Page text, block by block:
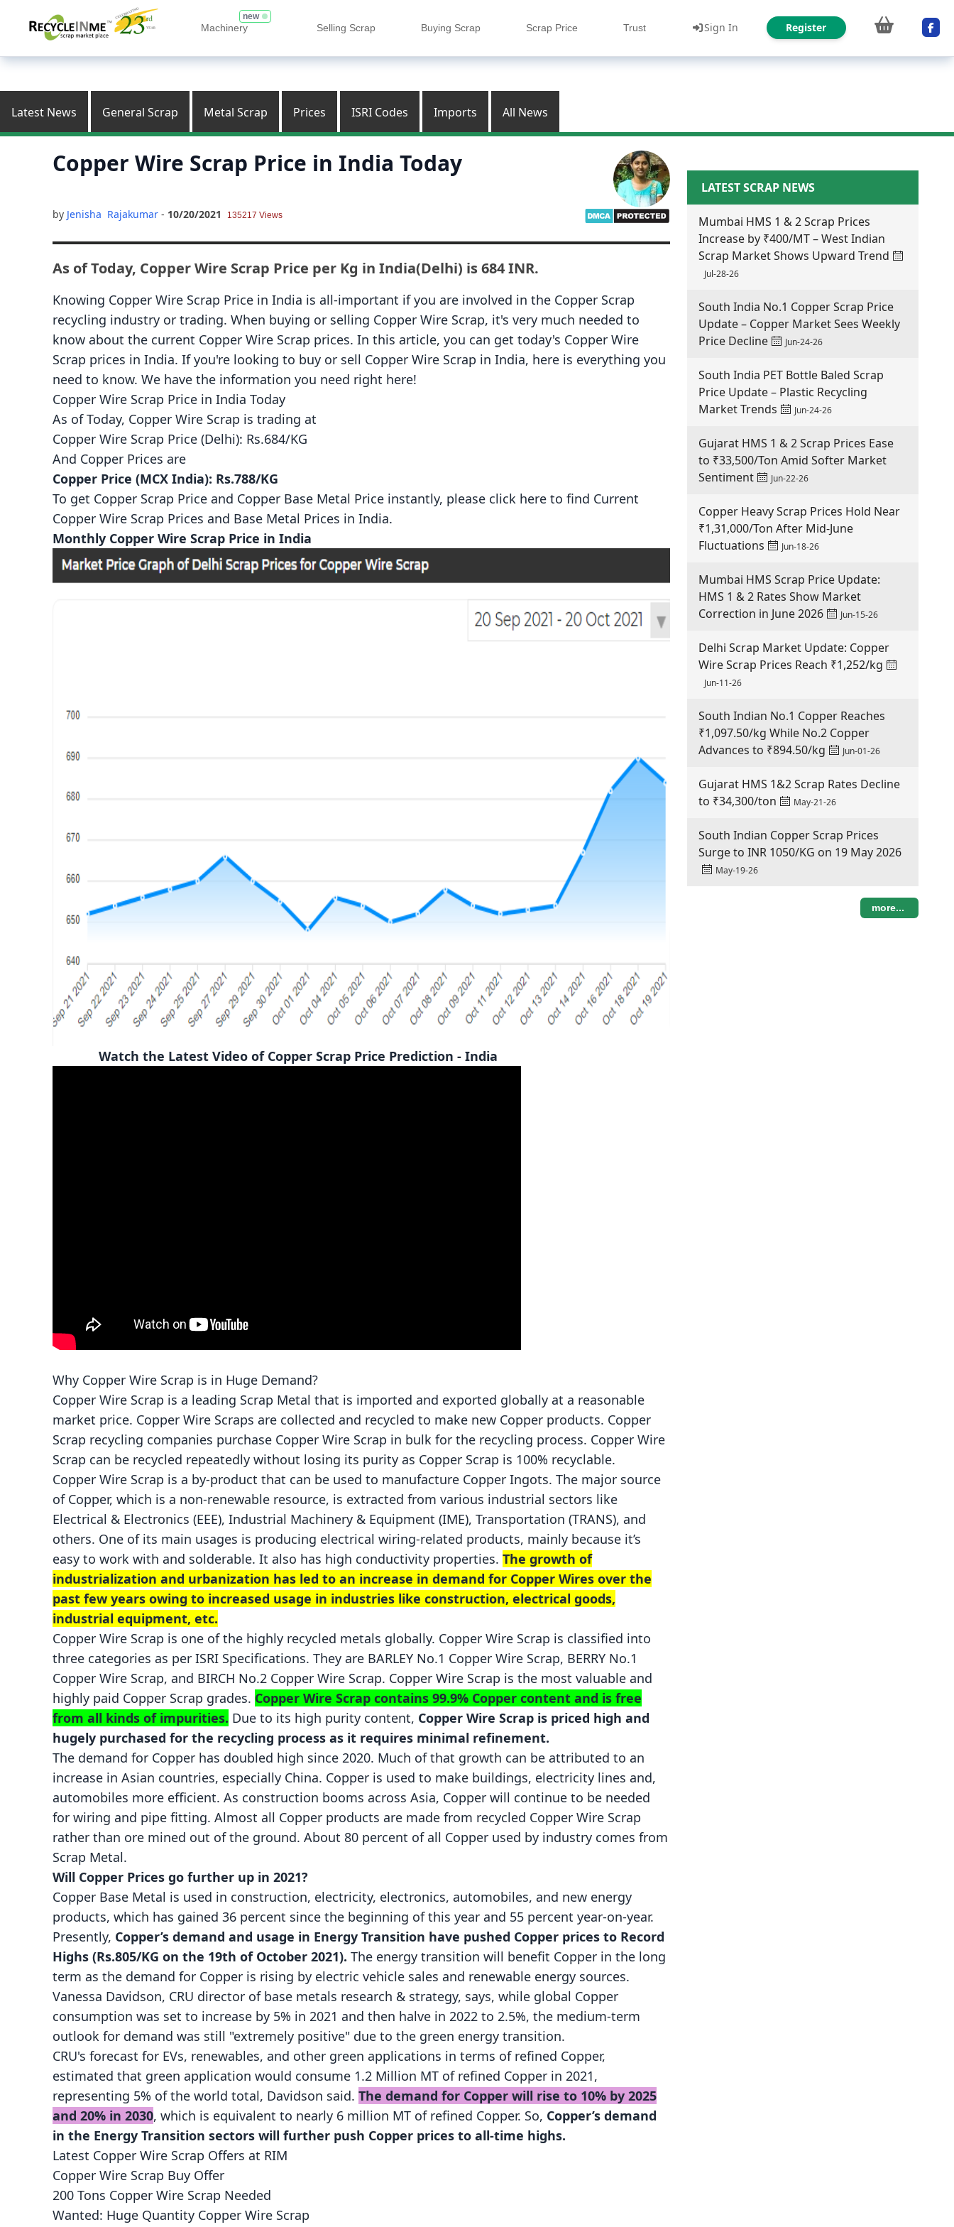
Machinery
new
Selling Scrap Buying Scrap Scrap Price Trust Sign In Register
Latest News General Scrap Metal Scrap Prices ISRI Codes Imports All News
Copper Wire Scrap Price in India Today
by Jenisha Rajakumar - 10/20/2021 135217 Views
As of Today, Copper Wire Scrap Price per Kg in India(Delhi) is 684 INR.
Knowing Copper Wire Scrap Price in India is all-important if you are involved in the Copper Scrap
recycling industry or trading. When buying or selling Copper Wire Scrap, it's very much needed to
know about the current Copper Wire Scrap prices. In this article, you can get today's Copper Wire
Scrap prices in India. If you're looking to buy or sell Copper Wire Scrap in India, here is everything you
need to know. We have the information you need right here!
Copper Wire Scrap Price in India Today
As of Today, Copper Wire Scrap is trading at
Copper Wire Scrap Price (Delhi): Rs.684/KG
And Copper Prices are
Copper Price (MCX India): Rs.788/KG
To get Copper Scrap Price and Copper Base Metal Price instantly, please click here to find Current
Copper Wire Scrap Prices and Base Metal Prices in India.
Monthly Copper Wire Scrap Price in India
Watch the Latest Video of Copper Scrap Price Prediction - India
Why Copper Wire Scrap is in Huge Demand?
Copper Wire Scrap is a leading Scrap Metal that is imported and exported globally at a reasonable
market price. Copper Wire Scraps are collected and recycled to make new Copper products. Copper
Scrap recycling companies purchase Copper Wire Scrap in bulk for the recycling process. Copper Wire
Scrap can be recycled repeatedly without losing its purity as Copper Scrap is 100% recyclable.
Copper Wire Scrap is a by-product that can be used to manufacture Copper Ingots. The major source
of Copper, which is a non-renewable resource, is extracted from various industrial sectors like
Electrical & Electronics (EEE), Industrial Machinery & Equipment (IME), Transportation (TRANS), and
others. One of its main usages is producing electrical wiring-related products, mainly because it’s
easy to work with and solderable. It also has high conductivity properties.The growth of
industrialization and urbanization has led to an increase in demand for Copper Wires over the
past few years owing to increased usage in industries like construction, electrical goods,
industrial equipment, etc.
Copper Wire Scrap is one of the highly recycled metals globally. Copper Wire Scrap is classified into
three categories as per ISRI Specifications. They are BARLEY No.1 Copper Wire Scrap, BERRY No.1
Copper Wire Scrap, and BIRCH No.2 Copper Wire Scrap. Copper Wire Scrap is the most valuable and
highly paid Copper Scrap grades. Copper Wire Scrap contains 99.9% Copper content and is free
from all kinds of impurities. Due to its high purity content, Copper Wire Scrap is priced high and
hugely purchased for the recycling process as it requires minimal refinement.
The demand for Copper has doubled high since 2020. Much of that growth can be attributed to an
increase in Asian countries, especially China. Copper is used to make buildings, electricity lines and,
automobiles more efficient. As construction booms across Asia, Copper will continue to be needed
for wiring and pipe fitting. Almost all Copper products are made from recycled Copper Wire Scrap
rather than ore mined out of the ground. About 80 percent of all Copper used by industry comes from
Scrap Metal.
Will Copper Prices go further up in 2021?
Copper Base Metal is used in construction, electricity, electronics, automobiles, and new energy
products, which has gained 36 percent since the beginning of this year and 55 percent year-on-year.
Presently, Copper’s demand and usage in Energy Transition have pushed Copper prices to Record
Highs (Rs.805/KG on the 19th of October 2021). The energy transition will benefit Copper in the long
term as the demand for Copper is rising by electric vehicle sales and renewable energy sources.
Vanessa Davidson, CRU director of base metals research & strategy, says, while global Copper
consumption was set to increase by 5% in 2021 and then halve in 2022 to 2.5%, the medium-term
outlook for demand was still "extremely positive" due to the green energy transition.
CRU's forecast for EVs, renewables, and other green applications in terms of refined Copper,
estimated that green application would consume 1.2 Million MT of refined Copper in 2021,
representing 5% of the world total, Davidson said.The demand for Copper will rise to 10% by 2025
and 20% in 2030, which is equivalent to nearly 6 million MT of refined Copper. So, Copper’s demand
in the Energy Transition sectors will further push Copper prices to all-time highs.
Latest Copper Wire Scrap Offers at RIM
Copper Wire Scrap Buy Offer
200 Tons Copper Wire Scrap Needed
Wanted: Huge Quantity Copper Wire Scrap
LATEST SCRAP NEWS
Mumbai HMS 1 & 2 Scrap Prices
Increase by ₹400/MT – West Indian
Scrap Market Shows Upward Trend
Jul-28-26
South India No.1 Copper Scrap Price
Update – Copper Market Sees Weekly
Price Decline
Jun-24-26
South India PET Bottle Baled Scrap
Price Update – Plastic Recycling
Market Trends
Jun-24-26
Gujarat HMS 1 & 2 Scrap Prices Ease
to ₹33,500/Ton Amid Softer Market
Sentiment
Jun-22-26
Copper Heavy Scrap Prices Hold Near
₹1,31,000/Ton After Mid-June
Fluctuations
Jun-18-26
Mumbai HMS Scrap Price Update:
HMS 1 & 2 Rates Show Market
Correction in June 2026
Jun-15-26
Delhi Scrap Market Update: Copper
Wire Scrap Prices Reach ₹1,252/kg
Jun-11-26
South Indian No.1 Copper Reaches
₹1,097.50/kg While No.2 Copper
Advances to ₹894.50/kg
Jun-01-26
Gujarat HMS 1&2 Scrap Rates Decline
to ₹34,300/ton
May-21-26
South Indian Copper Scrap Prices
Surge to INR 1050/KG on 19 May 2026
May-19-26
more...